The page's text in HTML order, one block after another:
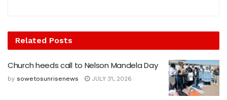
Related Posts
Church heeds call to Nelson Mandela Day
by sowetosunrisenews JULY 31, 2026